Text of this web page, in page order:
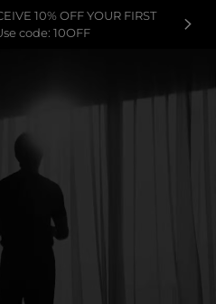
10% OFF YOUR FIRST
code: 10OFF